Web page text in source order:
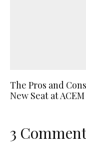
The Pros and
New Seat at
3